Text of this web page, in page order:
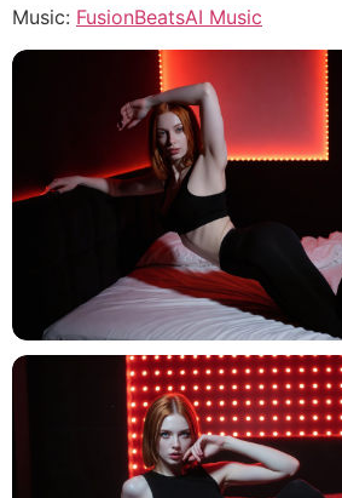
Music: FusionBeatsAI Music